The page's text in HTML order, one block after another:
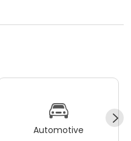
Automotive